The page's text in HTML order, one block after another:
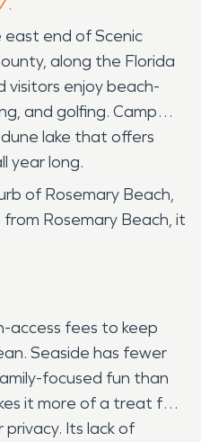
end of Scenic
along the Florida
visitors enjoy beach-
and golfing. Camp
lake that offers
year long.
of Rosemary Beach,
Rosemary Beach, it
access fees to keep
Seaside has fewer
focused fun than
it more of a treat for
Its lack of